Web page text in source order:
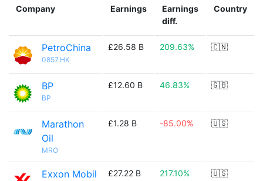
Company Earnings
Earnings
diff.
Country
PetroChina
0857.HK
£26.58 B 209.63% 🇨🇳
BP
BP
£12.60 B 46.83% 🇬🇧
Marathon
Oil
MRO
£1.28 B -85.00% 🇺🇸
Exxon Mobil £27.22 B 217.10% 🇺🇸